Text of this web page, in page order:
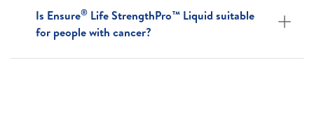
Is Ensure® Life StrengthPro™ Liquid suitable
for people with cancer?